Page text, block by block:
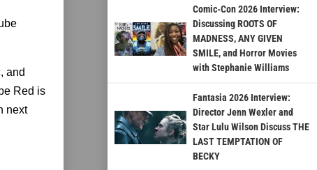
, and
Red is
next
Comic-Con 2026 Interview:
Discussing ROOTS OF
MADNESS, ANY GIVEN
SMILE, and Horror Movies
with Stephanie Williams
Fantasia 2026 Interview:
Director Jenn Wexler and
Star Lulu Wilson Discuss THE
LAST TEMPTATION OF
BECKY